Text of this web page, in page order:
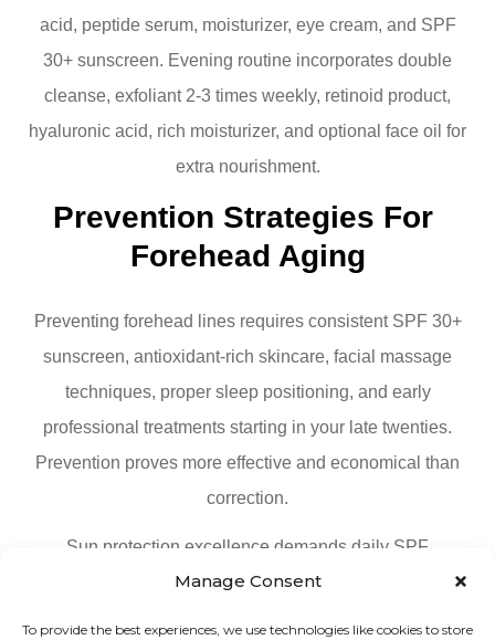
Manage Consent
To provide the best experiences, we use technologies like cookies to store
acid, peptide serum, moisturizer, eye cream, and SPF
30+ sunscreen. Evening routine incorporates double
cleanse, exfoliant 2-3 times weekly, retinoid product,
hyaluronic acid, rich moisturizer, and optional face oil for
extra nourishment.
Prevention Strategies For
Forehead Aging
Preventing forehead lines requires consistent SPF 30+
sunscreen, antioxidant-rich skincare, facial massage
techniques, proper sleep positioning, and early
professional treatments starting in your late twenties.
Prevention proves more effective and economical than
correction.
Sun protection excellence demands daily SPF
application regardless of weather conditions. Minimum